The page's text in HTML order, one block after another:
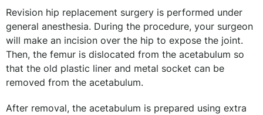
Revision hip replacement surgery is performed under
general anesthesia. During the procedure, your surgeon
will make an incision over the hip to expose the joint.
Then, the femur is dislocated from the acetabulum so
that the old plastic liner and metal socket can be
removed from the acetabulum.
After removal, the acetabulum is prepared using extra